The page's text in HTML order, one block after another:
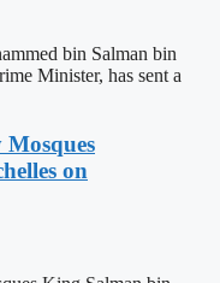
bin Salman bin
Minister, has sent a
on